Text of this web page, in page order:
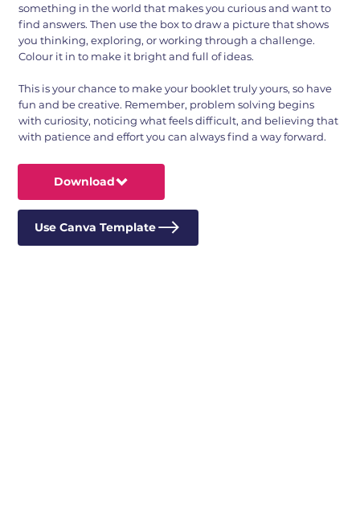
something in the world that makes you curious and want to
find answers. Then use the box to draw a picture that shows
you thinking, exploring, or working through a challenge.
Colour it in to make it bright and full of ideas.
This is your chance to make your booklet truly yours, so have
fun and be creative. Remember, problem solving begins
with curiosity, noticing what feels difficult, and believing that
with patience and effort you can always find a way forward.
Download
Use Canva Template